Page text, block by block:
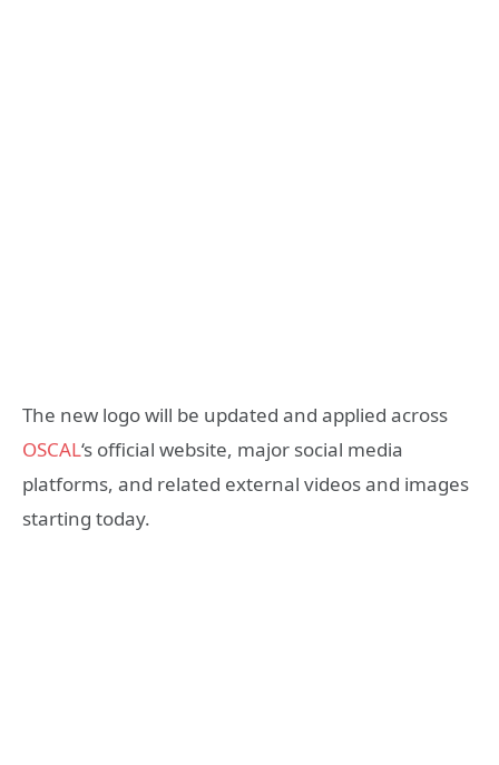
The new logo will be updated and applied across
OSCAL‘s official website, major social media
platforms, and related external videos and images
starting today.